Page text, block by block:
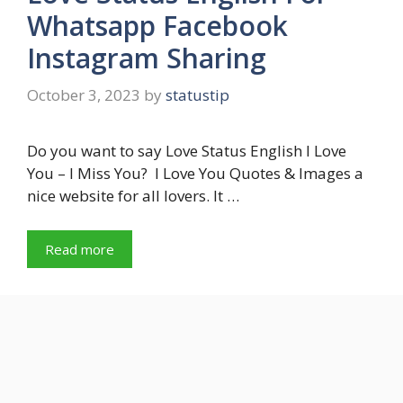
Whatsapp Facebook
Instagram Sharing
October 3, 2023 by statustip
Do you want to say Love Status English I Love
You – I Miss You? I Love You Quotes & Images a
nice website for all lovers. It …
Read more